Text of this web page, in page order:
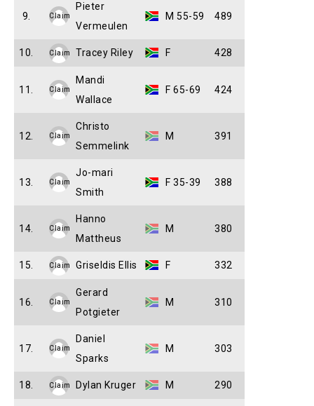
9. Claim
Pieter
Vermeulen
M 55-59 489
10. Claim Tracey Riley F 428
11. Claim
Mandi
Wallace
F 65-69 424
12. Claim
Christo
Semmelink
M 391
13. Claim
Jo-mari
Smith
F 35-39 388
14. Claim
Hanno
Mattheus
M 380
15. Claim Griseldis Ellis F 332
16. Claim
Gerard
Potgieter
M 310
17. Claim
Daniel
Sparks
M 303
18. Claim Dylan Kruger M 290